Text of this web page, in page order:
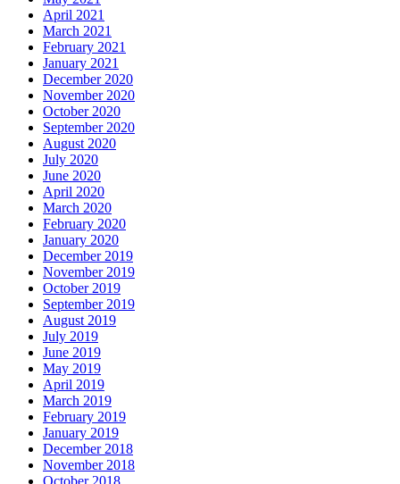
April 2021
March 2021
February 2021
January 2021
December 2020
November 2020
October 2020
September 2020
August 2020
July 2020
June 2020
April 2020
March 2020
February 2020
January 2020
December 2019
November 2019
October 2019
September 2019
August 2019
July 2019
June 2019
May 2019
April 2019
March 2019
February 2019
January 2019
December 2018
November 2018